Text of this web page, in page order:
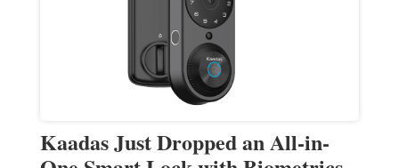
Kaadas Just Dropped an All-in-